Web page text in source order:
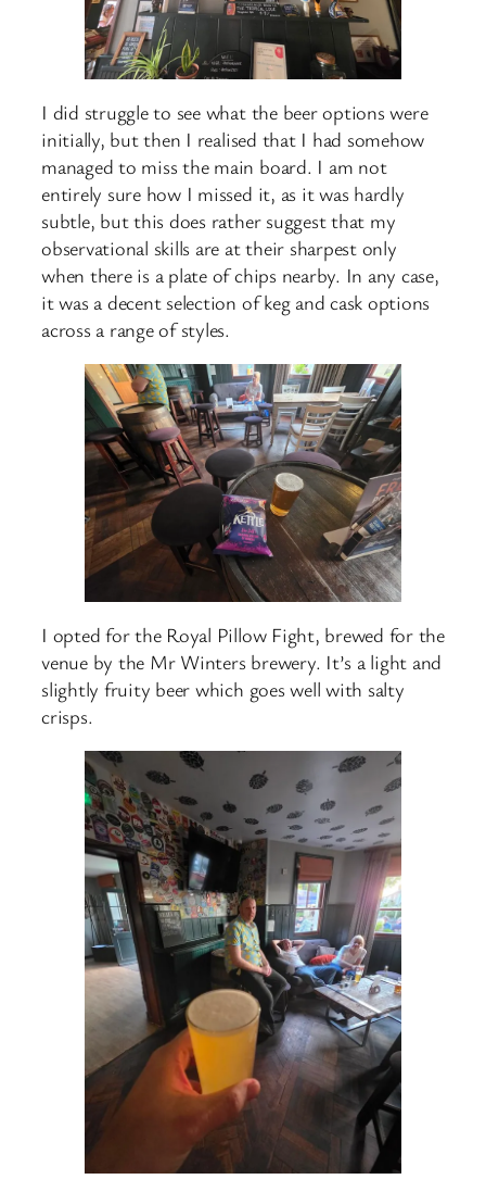
I did struggle to see what the beer options were
initially, but then I realised that I had somehow
managed to miss the main board. I am not
entirely sure how I missed it, as it was hardly
subtle, but this does rather suggest that my
observational skills are at their sharpest only
when there is a plate of chips nearby. In any case,
it was a decent selection of keg and cask options
across a range of styles.
I opted for the Royal Pillow Fight, brewed for the
venue by the Mr Winters brewery. It’s a light and
slightly fruity beer which goes well with salty
crisps.